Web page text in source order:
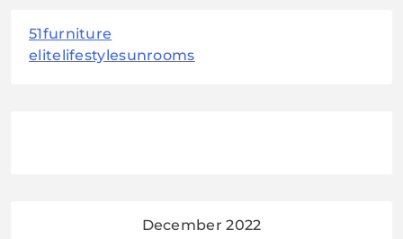
51furniture
elitelifestylesunrooms
December 2022